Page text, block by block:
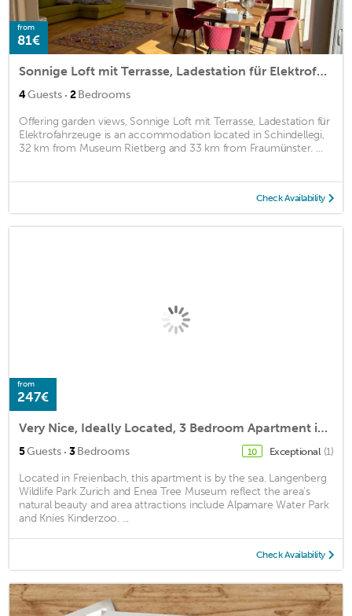
from
81€
Sonnige Loft mit Terrasse, Ladestation für Elektrofahrzeuge
4Guests · 2Bedrooms
Offering garden views, Sonnige Loft mit Terrasse, Ladestation für
Elektrofahrzeuge is an accommodation located in Schindellegi,
32 km from Museum Rietberg and 33 km from Fraumünster. ...
Check Availability
from
247€
Very Nice, Ideally Located, 3 Bedroom Apartment in Wollerau
5Guests · 3Bedrooms 10 Exceptional (1)
Located in Freienbach, this apartment is by the sea. Langenberg
Wildlife Park Zurich and Enea Tree Museum reflect the area's
natural beauty and area attractions include Alpamare Water Park
and Knies Kinderzoo. ...
Check Availability